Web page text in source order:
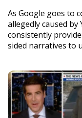
As Google goes to
allegedly caused by
consistently
sided narratives to